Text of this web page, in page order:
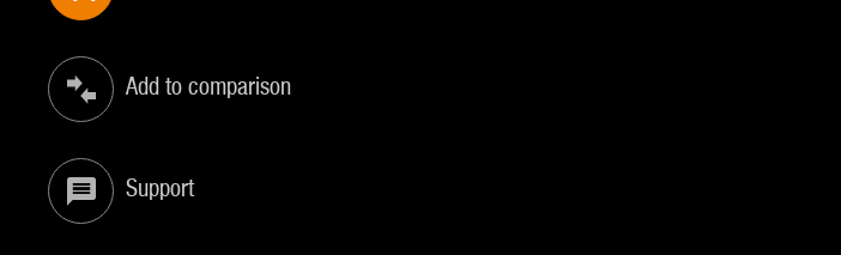
Add to comparison
Support